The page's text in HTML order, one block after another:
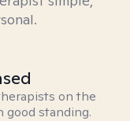
on the
good standing.